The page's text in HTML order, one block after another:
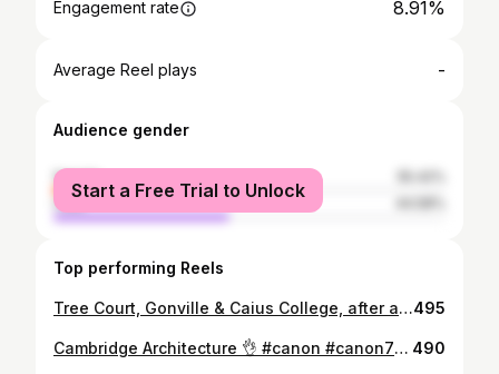
Engagement rate 8.91%
Average Reel plays -
Audience gender
female
male
Start a Free Trial to Unlock
Top performing Reels
Tree Court, Gonville & Caius College, after all the autumn leaves have passed 🍂🍃☀️ #cambridge #autumn #season #clearskies #skyporn #blueskies #architecture #architectureporn #archidaily #archilovers #architecturelovers #canon #canon70d #nikon #sigma #canon_official #canonphotography #canon_photos #photographer #photooftheday #potd #photoaday #picture #picoftheday #color #sunset #sunsets #sunset_madness #sunsetlovers #sunsetporn495
Cambridge Architecture 👌 #canon #canon70d #canoneos #canon_photos #canon_official #canonphotography #Cambridge #cambridgeuniversity #photoaday #photoshop #photograph #photography #photographer #architecture #archilovers #architectureporn #architecturelovers #architecturephotography #uni #university #study #student #research #instagood #nikon #tamron #sigma 490